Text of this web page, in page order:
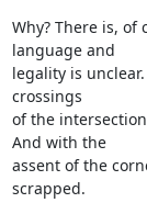
Why? There is,
language and
legality is
crossings
of the
And with the
assent of the
scrapped.